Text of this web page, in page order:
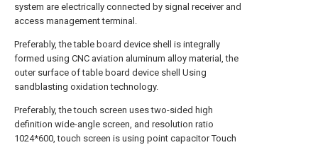
system are electrically connected by signal receiver and
access management terminal.
Preferably, the table board device shell is integrally
formed using CNC aviation aluminum alloy material, the
outer surface of table board device shell Using
sandblasting oxidation technology.
Preferably, the touch screen uses two-sided high
definition wide-angle screen, and resolution ratio
1024*600, touch screen is using point capacitor Touch